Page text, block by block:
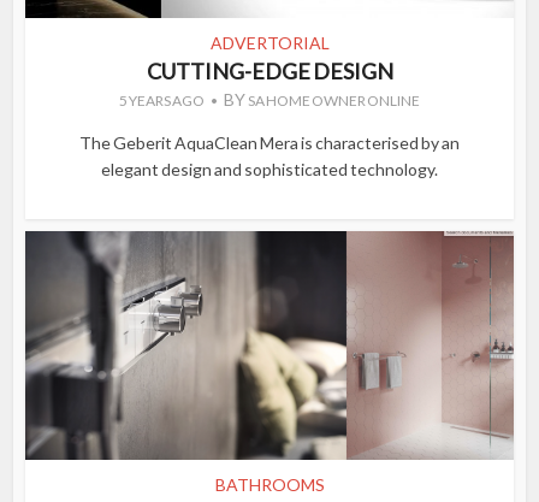
ADVERTORIAL
CUTTING-EDGE DESIGN
5 YEARS AGO BY SA HOME OWNER ONLINE
The Geberit AquaClean Mera is characterised by an
elegant design and sophisticated technology.
BATHROOMS